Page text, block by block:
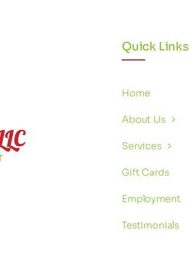
Quick Links
Home
About Us
Services
Gift Cards
Employment
Testimonials